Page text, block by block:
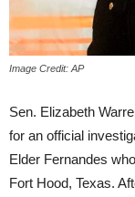
Image Credit: AP
Sen. Elizabeth
for an official
Elder Fernandes
Fort Hood, Texas.